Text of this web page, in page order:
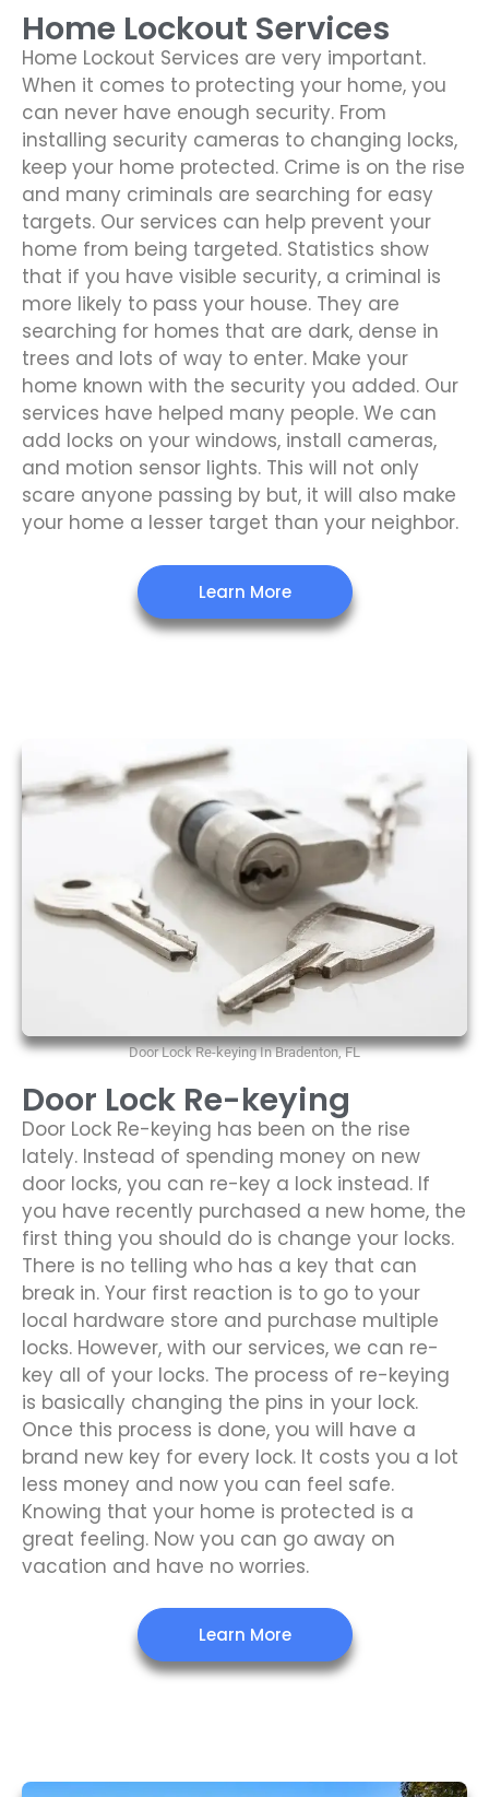
Home Lockout Services
Home Lockout Services are very important.
When it comes to protecting your home, you
can never have enough security. From
installing security cameras to changing locks,
keep your home protected. Crime is on the rise
and many criminals are searching for easy
targets. Our services can help prevent your
home from being targeted. Statistics show
that if you have visible security, a criminal is
more likely to pass your house. They are
searching for homes that are dark, dense in
trees and lots of way to enter. Make your
home known with the security you added. Our
services have helped many people. We can
add locks on your windows, install cameras,
and motion sensor lights. This will not only
scare anyone passing by but, it will also make
your home a lesser target than your neighbor.
Learn More
Door Lock Re-keying In Bradenton, FL
Door Lock Re-keying
Door Lock Re-keying has been on the rise
lately. Instead of spending money on new
door locks, you can re-key a lock instead. If
you have recently purchased a new home, the
first thing you should do is change your locks.
There is no telling who has a key that can
break in. Your first reaction is to go to your
local hardware store and purchase multiple
locks. However, with our services, we can re-
key all of your locks. The process of re-keying
is basically changing the pins in your lock.
Once this process is done, you will have a
brand new key for every lock. It costs you a lot
less money and now you can feel safe.
Knowing that your home is protected is a
great feeling. Now you can go away on
vacation and have no worries.
Learn More